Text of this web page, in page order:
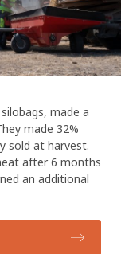
made a
made 32%
sold at harvest.
after 6 months
an additional